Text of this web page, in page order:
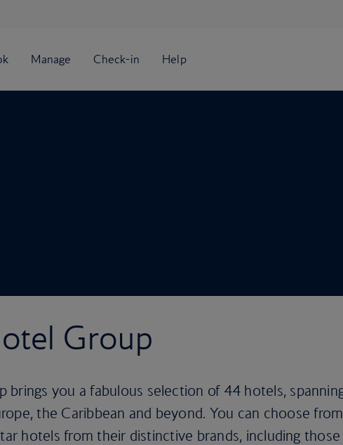
Group
brings you a fabulous selection of 44 hotels,
the Caribbean and beyond. You can choose from
hotels from their distinctive brands, including those